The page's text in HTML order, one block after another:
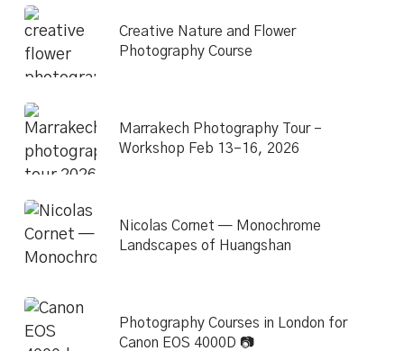
Creative Nature and Flower
Photography Course
Marrakech Photography Tour –
Workshop Feb 13–16, 2026
Nicolas Cornet — Monochrome
Landscapes of Huangshan
Photography Courses in London for
Canon EOS 4000D 📷